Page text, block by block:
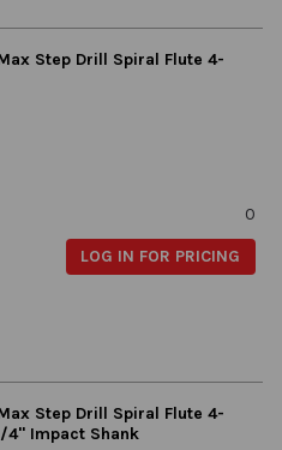
Step Drill Spiral Flute 4-
0
LOG IN FOR PRICING
Step Drill Spiral Flute 4-
4" Impact Shank